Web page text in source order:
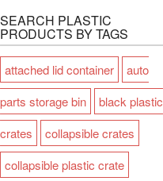
SEARCH PLASTIC
PRODUCTS BY TAGS
attached lid container
auto
parts storage bin
black plastic
crates
collapsible crates
collapsible plastic crate